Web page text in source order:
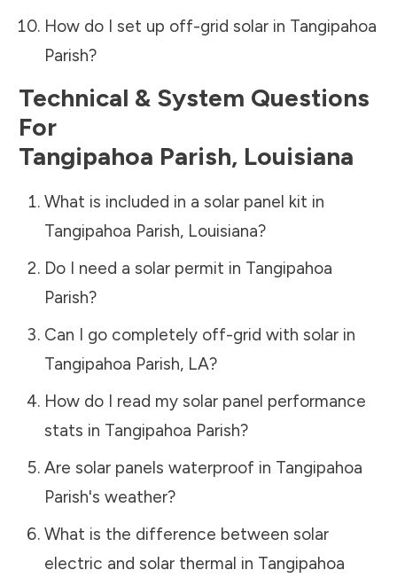
How do I set up off-grid solar in Tangipahoa
Parish?
Technical & System Questions
For
Tangipahoa Parish, Louisiana
What is included in a solar panel kit in
Tangipahoa Parish, Louisiana?
Do I need a solar permit in Tangipahoa
Parish?
Can I go completely off-grid with solar in
Tangipahoa Parish, LA?
How do I read my solar panel performance
stats in Tangipahoa Parish?
Are solar panels waterproof in Tangipahoa
Parish's weather?
What is the difference between solar
electric and solar thermal in Tangipahoa